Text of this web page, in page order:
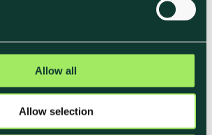
Allow all
Allow selection
and easy to integrate
are Likely to